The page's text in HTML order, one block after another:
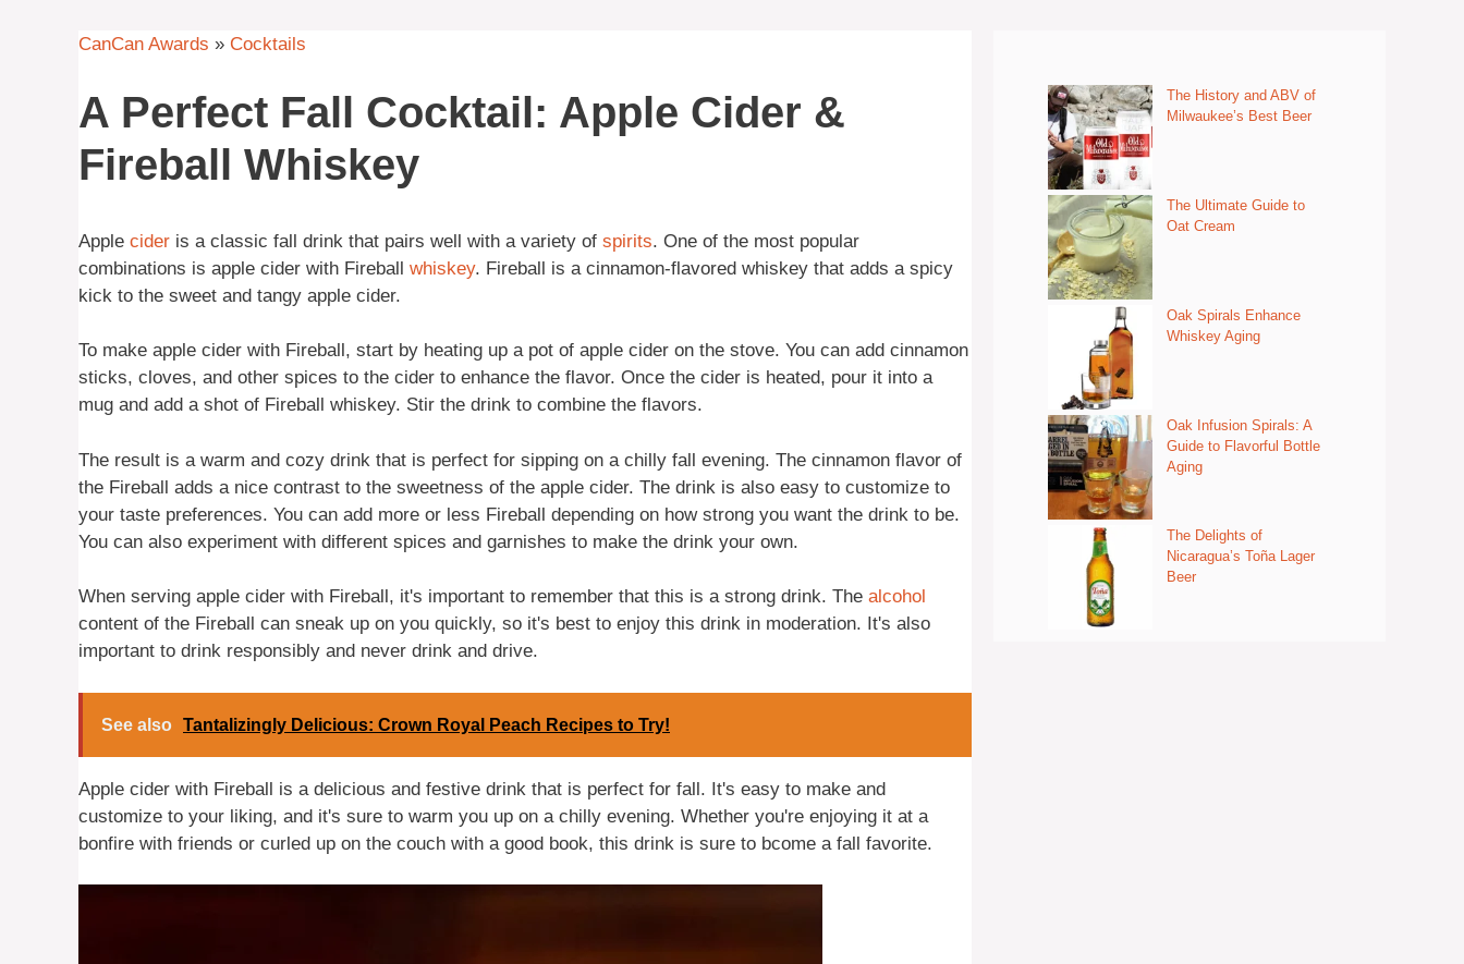
CanCan Awards » Cocktails
A Perfect Fall Cocktail: Apple Cider &
Fireball Whiskey
Apple cider is a classic fall drink that pairs well with a variety of spirits. One of the most popular
combinations is apple cider with Fireball whiskey. Fireball is a cinnamon-flavored whiskey that adds a spicy
kick to the sweet and tangy apple cider.
To make apple cider with Fireball, start by heating up a pot of apple cider on the stove. You can add cinnamon
sticks, cloves, and other spices to the cider to enhance the flavor. Once the cider is heated, pour it into a
mug and add a shot of Fireball whiskey. Stir the drink to combine the flavors.
The result is a warm and cozy drink that is perfect for sipping on a chilly fall evening. The cinnamon flavor of
the Fireball adds a nice contrast to the sweetness of the apple cider. The drink is also easy to customize to
your taste preferences. You can add more or less Fireball depending on how strong you want the drink to be.
You can also experiment with different spices and garnishes to make the drink your own.
When serving apple cider with Fireball, it's important to remember that this is a strong drink. The alcohol
content of the Fireball can sneak up on you quickly, so it's best to enjoy this drink in moderation. It's also
important to drink responsibly and never drink and drive.
See also Tantalizingly Delicious: Crown Royal Peach Recipes to Try!
Apple cider with Fireball is a delicious and festive drink that is perfect for fall. It's easy to make and
customize to your liking, and it's sure to warm you up on a chilly evening. Whether you're enjoying it at a
bonfire with friends or curled up on the couch with a good book, this drink is sure to bcome a fall favorite.
The History and ABV of
Milwaukee’s Best Beer
The Ultimate Guide to
Oat Cream
Oak Spirals Enhance
Whiskey Aging
Oak Infusion Spirals: A
Guide to Flavorful Bottle
Aging
The Delights of
Nicaragua’s Toña Lager
Beer